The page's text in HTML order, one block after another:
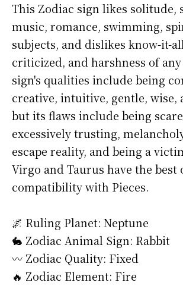
This Zodiac sign likes solitude,
music, romance, swimming,
subjects, and dislikes know-it-
criticized, and harshness of
sign's qualities include being
creative, intuitive, gentle, wise,
but its flaws include being
excessively trusting,
escape reality, and being a
Virgo and Taurus have the best
compatibility with Pieces.
🌌 Ruling Planet: Neptune
🐇 Zodiac Animal Sign: Rabbit
〰️ Zodiac Quality: Fixed
🔥 Zodiac Element: Fire